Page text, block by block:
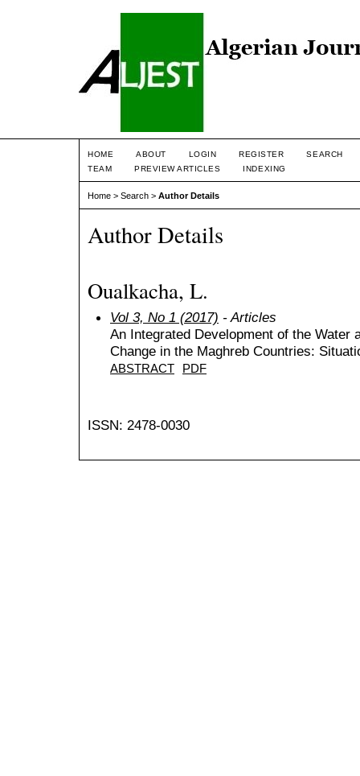
HOME ABOUT LOGIN REGISTER
SEARCH
TEAM
PREVIEW ARTICLES INDEXING
Home > Search > Author Details
Author Details
Oualkacha, L.
Vol 3, No 1 (2017) - Articles
An Integrated Development of the Water
Change in the Maghreb Countries:
ABSTRACT PDF
ISSN: 2478-0030